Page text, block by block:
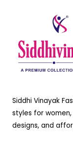
Siddhi Vinayak
styles for
designs, and